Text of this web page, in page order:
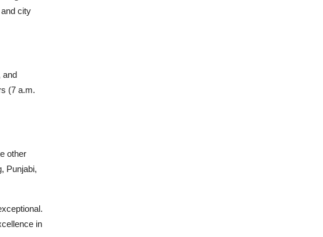
city
and
(7 a.m.
other
Punjabi,
in